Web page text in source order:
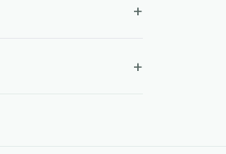
+
+